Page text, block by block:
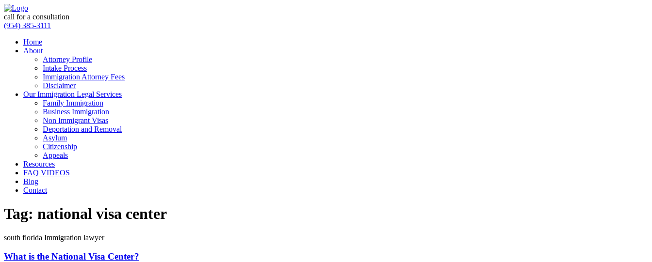
call for a consultation
(954) 385-3111
Home
About
Attorney Profile
Intake Process
Immigration Attorney Fees
Disclaimer
Our Immigration Legal Services
Family Immigration
Business Immigration
Non Immigrant Visas
Deportation and Removal
Asylum
Citizenship
Appeals
Resources
FAQ VIDEOS
Blog
Contact
Tag: national visa center
south florida Immigration lawyer
What is the National Visa Center?